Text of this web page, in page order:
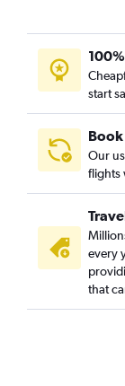
start
Our
flights
every
that